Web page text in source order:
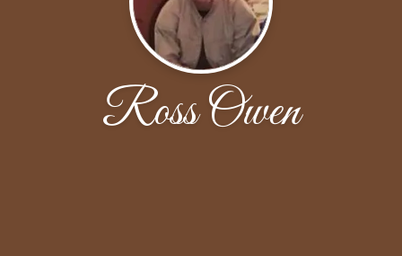
Ross Owen